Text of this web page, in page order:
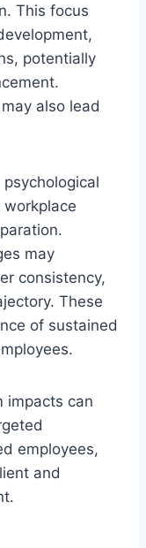
This focus
potentially
also lead
may
consistency,
These
of sustained
impacts can
employees,
and